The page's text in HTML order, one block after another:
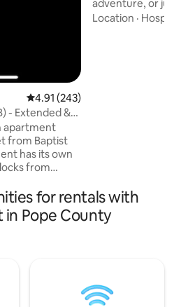
4.91 out of 5 average rating,
4.91 (243)
- Extended &
apartment
from Baptist
from
Close to
American
Mushroom
campus.
adventure, or just
this is the place
Location ·
for rentals with
in Pope County